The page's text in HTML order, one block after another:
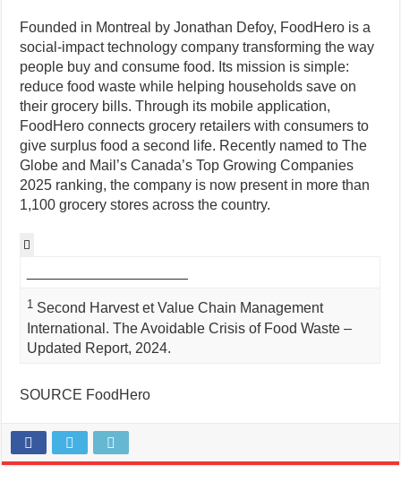
Founded in Montreal by Jonathan Defoy, FoodHero is a
social-impact technology company transforming the way
people buy and consume food. Its mission is simple:
reduce food waste while helping households save on
their grocery bills. Through its mobile application,
FoodHero connects grocery retailers with consumers to
give surplus food a second life. Recently named to The
Globe and Mail’s Canada’s Top Growing Companies
2025 ranking, the company is now present in more than
1,100 grocery stores across the country.

1Second Harvest et Value Chain Management
International. The Avoidable Crisis of Food Waste –
Updated Report, 2024.
SOURCE FoodHero